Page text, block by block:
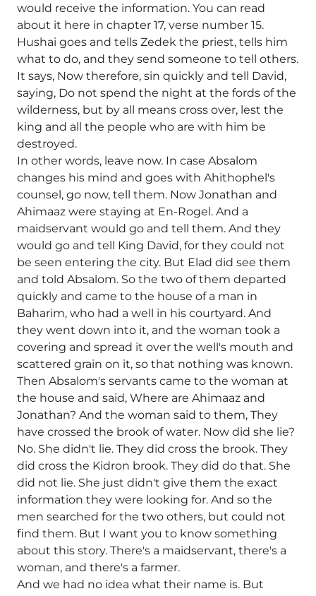
would receive the information. You can read
about it here in chapter 17, verse number 15.
Hushai goes and tells Zedek the priest, tells him
what to do, and they send someone to tell others.
It says, Now therefore, sin quickly and tell David,
saying, Do not spend the night at the fords of the
wilderness, but by all means cross over, lest the
king and all the people who are with him be
destroyed.
In other words, leave now. In case Absalom
changes his mind and goes with Ahithophel's
counsel, go now, tell them. Now Jonathan and
Ahimaaz were staying at En-Rogel. And a
maidservant would go and tell them. And they
would go and tell King David, for they could not
be seen entering the city. But Elad did see them
and told Absalom. So the two of them departed
quickly and came to the house of a man in
Baharim, who had a well in his courtyard. And
they went down into it, and the woman took a
covering and spread it over the well's mouth and
scattered grain on it, so that nothing was known.
Then Absalom's servants came to the woman at
the house and said, Where are Ahimaaz and
Jonathan? And the woman said to them, They
have crossed the brook of water. Now did she lie?
No. She didn't lie. They did cross the brook. They
did cross the Kidron brook. They did do that. She
did not lie. She just didn't give them the exact
information they were looking for. And so the
men searched for the two others, but could not
find them. But I want you to know something
about this story. There's a maidservant, there's a
woman, and there's a farmer.
And we had no idea what their name is. But